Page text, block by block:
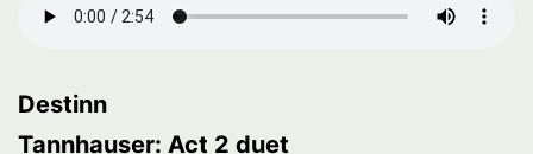
Destinn
Tannhauser: Act 2 duet